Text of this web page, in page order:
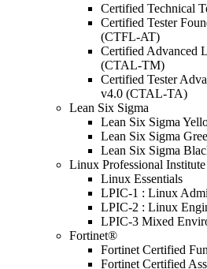
Certified Technical
Certified Tester
(CTFL-AT)
Certified Advanced
(CTAL-TM)
Certified Tester
v4.0 (CTAL-TA)
Lean Six Sigma
Lean Six Sigma
Lean Six Sigma
Lean Six Sigma
Linux Professional
Linux Essentials
LPIC-1 : Linux
LPIC-2 : Linux
LPIC-3 Mixed
Fortinet®
Fortinet Certified
Fortinet Certified